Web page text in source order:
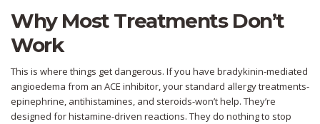
Why Most Treatments Don’t
Work
This is where things get dangerous. If you have bradykinin-mediated
angioedema from an ACE inhibitor, your standard allergy treatments-
epinephrine, antihistamines, and steroids-won’t help. They’re
designed for histamine-driven reactions. They do nothing to stop